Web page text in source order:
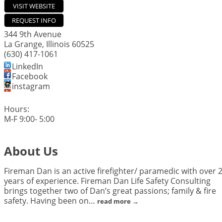
VISIT WEBSITE
REQUEST INFO
344 9th Avenue
La Grange, Illinois 60525
(630) 417-1061
LinkedIn
Facebook
instagram
Hours:
M-F 9:00- 5:00
About Us
Fireman Dan is an active firefighter/ paramedic with over
years of experience. Fireman Dan Life Safety Consulting
brings together two of Dan’s great passions; family & fire
safety. Having been on… read more